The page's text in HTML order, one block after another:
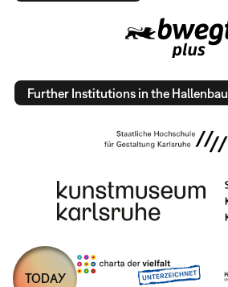
Further Institutions in the Hallenbau
TODAY